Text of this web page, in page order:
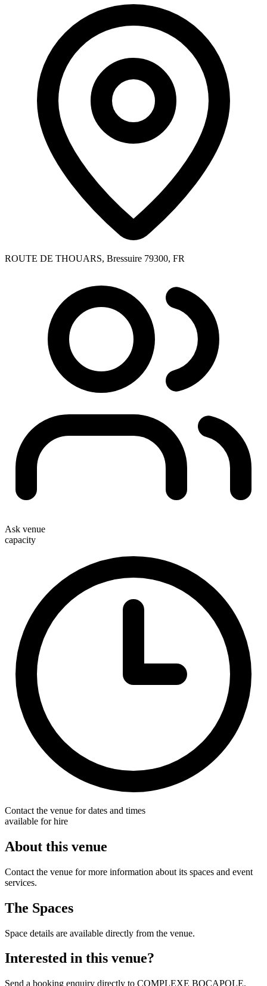
ROUTE DE THOUARS, Bressuire 79300, FR
Ask venue
capacity
Contact the venue for dates and times
available for hire
About this venue
Contact the venue for more information about its spaces and event
services.
The Spaces
Space details are available directly from the venue.
Interested in this venue?
Send a booking enquiry directly to COMPLEXE BOCAPOLE.